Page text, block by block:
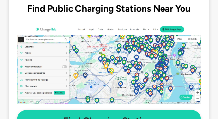
Find Public Charging Stations Near You